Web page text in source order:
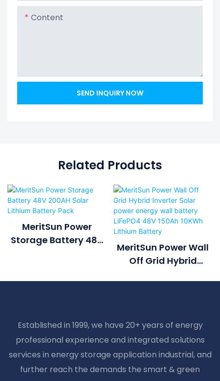
Content
SEND INQUIRY NOW
Related Products
MeritSun Power
Storage Battery 48V
MeritSun Power Wall
Off Grid Hybrid
Battery
Established in 1999, we have 20+ years of energy
professional experience and integrated solutions
services in energy storage application industrial, and
further reach the demands the smart & green